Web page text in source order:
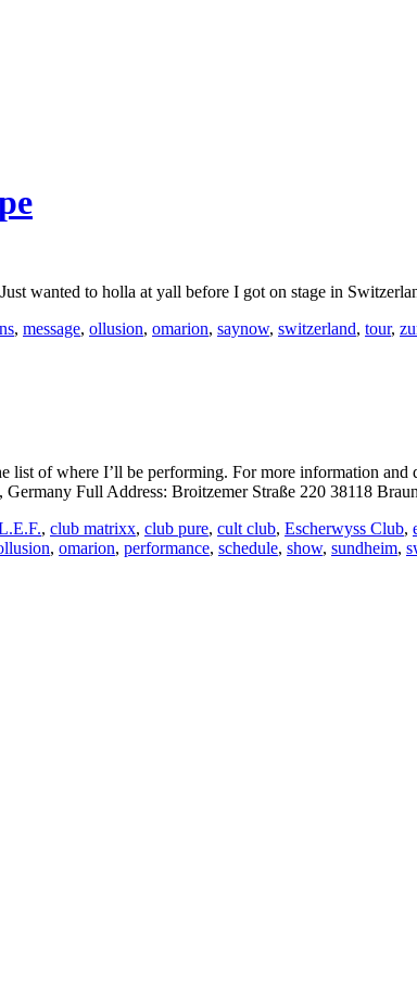
to holla at yall before I got on stage in
, message, ollusion, omarion, saynow, switzerland, tour,
of where I’ll be performing. For more information and
Full Address: Broitzemer Straße 220 38118
, club matrixx, club pure, cult club, Escherwyss Club,
, omarion, performance, schedule, show, sundheim,